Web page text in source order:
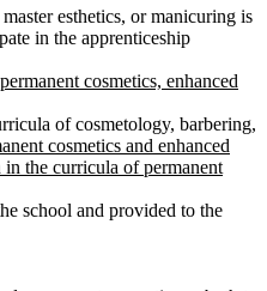
esthetics, or manicuring is
in the apprenticeship
permanent cosmetics, enhanced
of cosmetology, barbering,
cosmetics and enhanced
in the curricula of permanent
school and provided to the